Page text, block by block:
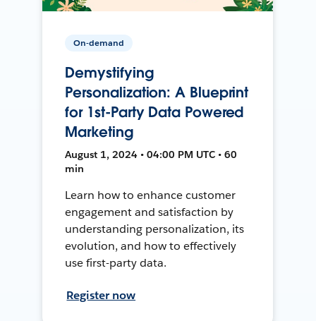
On-demand
Demystifying
Personalization: A Blueprint
for 1st-Party Data Powered
Marketing
August 1, 2024 • 04:00 PM UTC • 60
min
Learn how to enhance customer
engagement and satisfaction by
understanding personalization, its
evolution, and how to effectively
use first-party data.
Register now